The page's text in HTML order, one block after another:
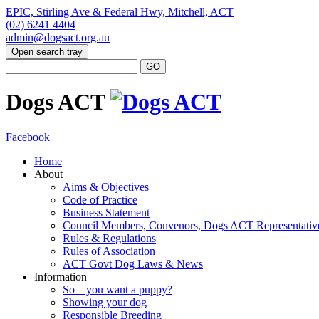
EPIC, Stirling Ave & Federal Hwy, Mitchell, ACT
(02) 6241 4404
admin@dogsact.org.au
Open search tray
Dogs ACT
Facebook
Home
About
Aims & Objectives
Code of Practice
Business Statement
Council Members, Convenors, Dogs ACT
Rules & Regulations
Rules of Association
ACT Govt Dog Laws & News
Information
So – you want a puppy?
Showing your dog
Responsible Breeding